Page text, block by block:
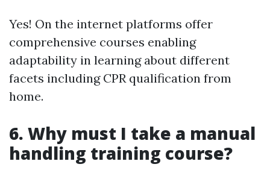
Yes! On the internet platforms offer
comprehensive courses enabling
adaptability in learning about different
facets including CPR qualification from
home.
6. Why must I take a manual
handling training course?